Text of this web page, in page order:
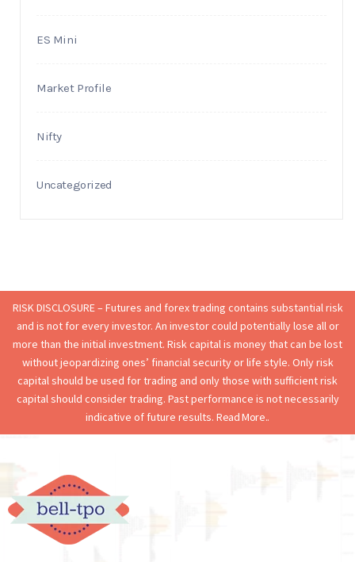
ES Mini
Market Profile
Nifty
Uncategorized
RISK DISCLOSURE – Futures and forex trading contains substantial risk
and is not for every investor. An investor could potentially lose all or
more than the initial investment. Risk capital is money that can be lost
without jeopardizing ones’ financial security or life style. Only risk
capital should be used for trading and only those with sufficient risk
capital should consider trading. Past performance is not necessarily
indicative of future results.Read More..